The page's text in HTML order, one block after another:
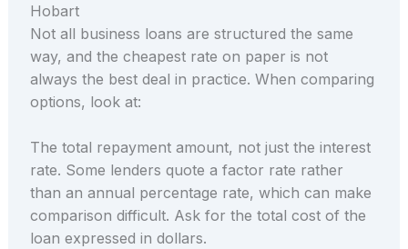
Hobart
Not all business loans are structured the same
way, and the cheapest rate on paper is not
always the best deal in practice. When comparing
options, look at:
The total repayment amount, not just the interest
rate. Some lenders quote a factor rate rather
than an annual percentage rate, which can make
comparison difficult. Ask for the total cost of the
loan expressed in dollars.